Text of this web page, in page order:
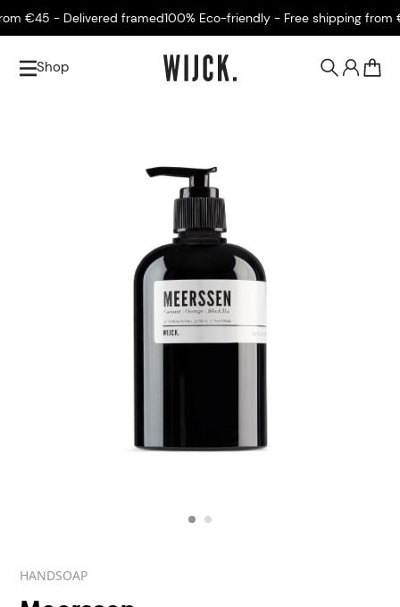
€45 - Delivered framed100% Eco-friendly - Free shipping from
Shop
HANDSOAP